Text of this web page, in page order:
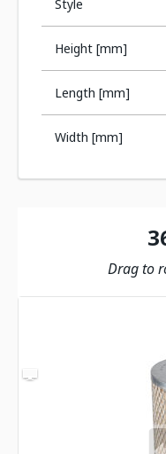
Style
Height [mm]
Length [mm]
Width [mm]
Drag to